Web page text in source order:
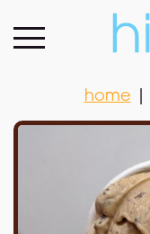
home |
home